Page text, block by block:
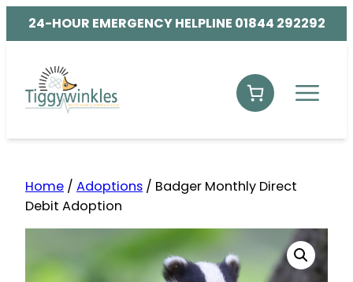
24-HOUR EMERGENCY HELPLINE 01844 292292
Home / Adoptions / Badger Monthly Direct
Debit Adoption